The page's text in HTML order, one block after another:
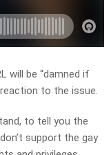
will be “damned if
to the issue.
to tell you the
support the gay